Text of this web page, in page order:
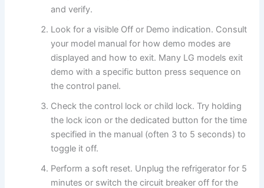
and verify.
Look for a visible Off or Demo indication. Consult
your model manual for how demo modes are
displayed and how to exit. Many LG models exit
demo with a specific button press sequence on
the control panel.
Check the control lock or child lock. Try holding
the lock icon or the dedicated button for the time
specified in the manual (often 3 to 5 seconds) to
toggle it off.
Perform a soft reset. Unplug the refrigerator for 5
minutes or switch the circuit breaker off for the